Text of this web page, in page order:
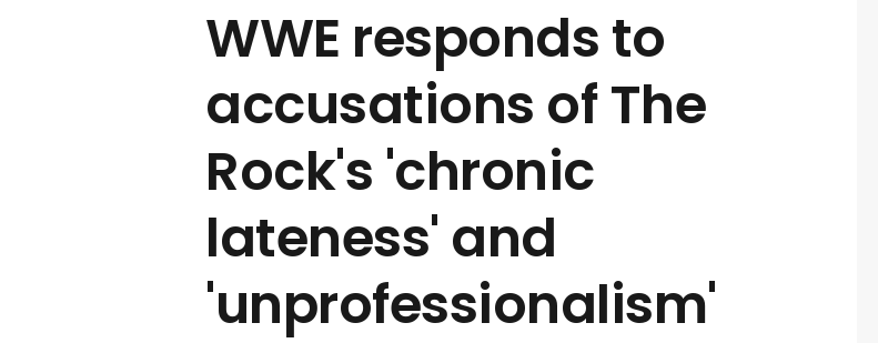
WWE responds to
accusations of The
Rock's 'chronic
lateness' and
'unprofessionalism'